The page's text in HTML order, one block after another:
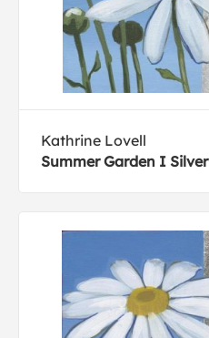
Kathrine Lovell
Summer Garden I Silver